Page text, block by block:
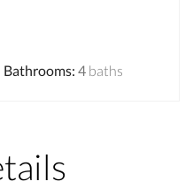
Bathrooms: 4 baths